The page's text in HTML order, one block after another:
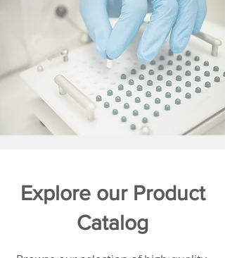
Explore our Product
Catalog